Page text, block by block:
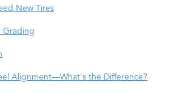
New Tires
Grading
Alignment—What's the Difference?